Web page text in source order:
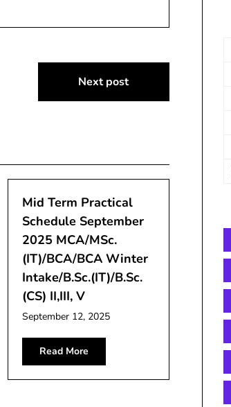
Next post
Mid Term Practical
Schedule September
2025 MCA/MSc.
(IT)/BCA/BCA Winter
Intake/B.Sc.(IT)/B.Sc.
(CS) II,III, V
September 12, 2025
Read More